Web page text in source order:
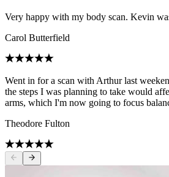
Very happy with my body scan. Kevin
Carol Butterfield
Went in for a scan with Arthur last
the steps I was planning to take would
arms, which I'm now going to focus
Theodore Fulton